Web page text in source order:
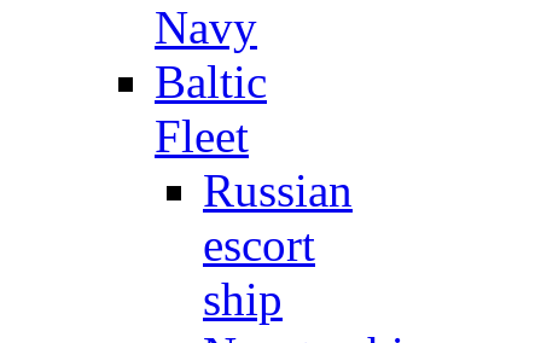
Navy
Baltic
Fleet
Russian
escort
ship